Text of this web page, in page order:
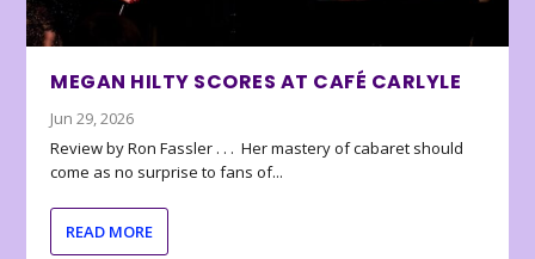
MEGAN HILTY SCORES AT CAFÉ CARLYLE
Jun 29, 2026
Review by Ron Fassler . . . Her mastery of cabaret should
come as no surprise to fans of...
READ MORE